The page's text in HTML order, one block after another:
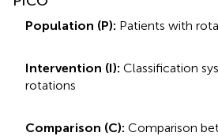
Population (P): Patients with
Intervention (I): Classification
rotations
Comparison (C): Comparison